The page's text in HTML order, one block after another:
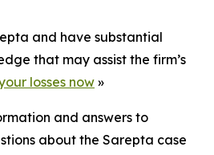
and have substantial
that may assist the firm’s
losses now»
and answers to
about the Sarepta case